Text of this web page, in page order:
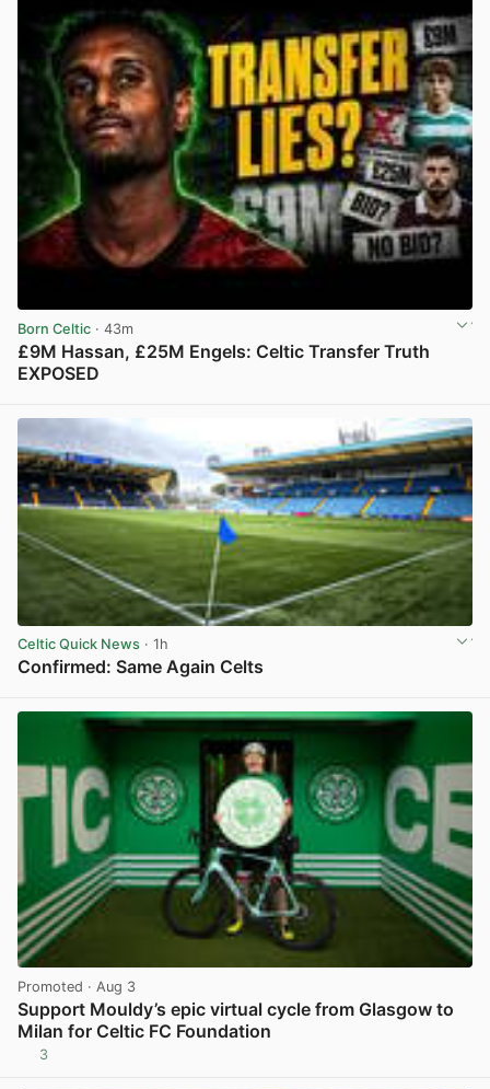
Born Celtic · 43m
£9M Hassan, £25M Engels: Celtic Transfer Truth
EXPOSED
Celtic Quick News · 1h
Confirmed: Same Again Celts
Promoted · Aug 3
Support Mouldy’s epic virtual cycle from Glasgow to
Milan for Celtic FC Foundation
3